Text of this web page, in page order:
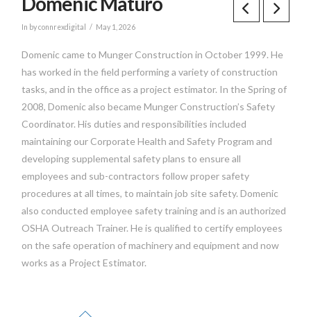
In by connrexdigital May 1, 2026
Domenic came to Munger Construction in October 1999. He
has worked in the field performing a variety of construction
tasks, and in the office as a project estimator. In the Spring of
2008, Domenic also became Munger Construction’s Safety
Coordinator. His duties and responsibilities included
maintaining our Corporate Health and Safety Program and
developing supplemental safety plans to ensure all
employees and sub-contractors follow proper safety
procedures at all times, to maintain job site safety. Domenic
also conducted employee safety training and is an authorized
OSHA Outreach Trainer. He is qualified to certify employees
on the safe operation of machinery and equipment and now
works as a Project Estimator.